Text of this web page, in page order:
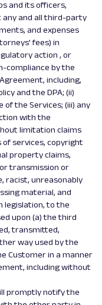
and its officers,
any and all third-party
and expenses
fees) in
action , or
compliance by the
including,
and the DPA; (ii)
of the Services; (iii) any
with the
limitation claims
services, copyright
property claims,
transmission or
racist, unreasonably
material, and
legislation, to the
upon (a) the third
transmitted,
way used by the
Customer in a manner
including without
promptly notify the